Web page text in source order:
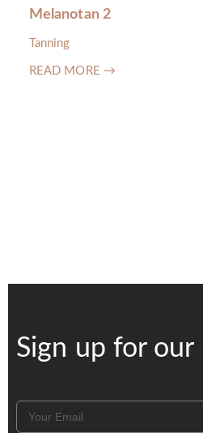
Melanotan 2
Tanning
READ MORE →
Sign up for